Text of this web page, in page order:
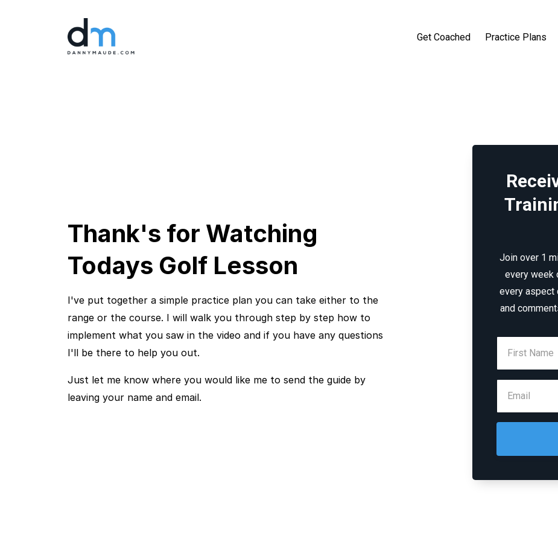
Get Coached Practice Plans
Thank's for Watching
Todays Golf Lesson
I've put together a simple practice plan you can take either to the
range or the course. I will walk you through step by step how to
implement what you saw in the video and if you have any questions
I'll be there to help you out.
Just let me know where you would like me to send the guide by
leaving your name and email.
Join over 1
every week
every aspect
and